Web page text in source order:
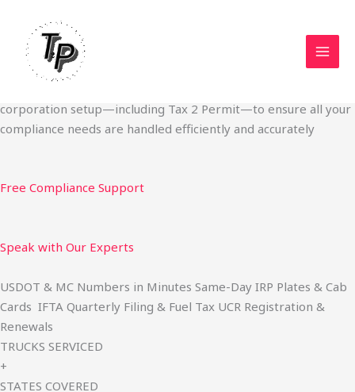
content
Done Fast
We specialize in obtaining State Permits, USDOT registration,
IFTA filing, MC Authority, UCR, BOC-3, IRP plates, IFTA
corporation setup—including Tax 2 Permit—to ensure all your
compliance needs are handled efficiently and accurately
Free Compliance Support
Speak with Our Experts
USDOT & MC Numbers in Minutes Same-Day IRP Plates & Cab
Cards IFTA Quarterly Filing & Fuel Tax UCR Registration &
Renewals
TRUCKS SERVICED
+
STATES COVERED